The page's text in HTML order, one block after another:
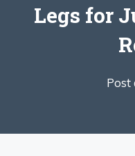
Legs for
Post